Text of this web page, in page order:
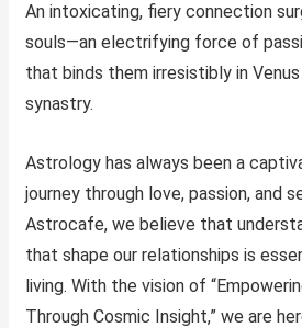
An intoxicating, fiery connection
souls—an electrifying force of
that binds them irresistibly in
synastry.
Astrology has always been a
journey through love, passion, and
Astrocafe, we believe that
that shape our relationships is
living. With the vision of
Through Cosmic Insight,” we are